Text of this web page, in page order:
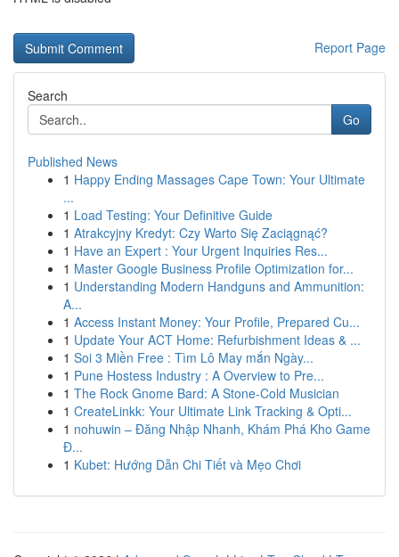
Report Page
Search
Go
Published News
1 Happy Ending Massages Cape Town: Your Ultimate
...
1 Load Testing: Your Definitive Guide
1 Atrakcyjny Kredyt: Czy Warto Się Zaciągnąć?
1 Have an Expert : Your Urgent Inquiries Res...
1 Master Google Business Profile Optimization for...
1 Understanding Modern Handguns and Ammunition:
A...
1 Access Instant Money: Your Profile, Prepared Cu...
1 Update Your ACT Home: Refurbishment Ideas & ...
1 Soi 3 Miền Free : Tìm Lô May mắn Ngày...
1 Pune Hostess Industry : A Overview to Pre...
1 The Rock Gnome Bard: A Stone-Cold Musician
1 CreateLinkk: Your Ultimate Link Tracking & Opti...
1 nohuwin – Đăng Nhập Nhanh, Khám Phá Kho Game
Đ...
1 Kubet: Hướng Dẫn Chi Tiết và Mẹo Chơi